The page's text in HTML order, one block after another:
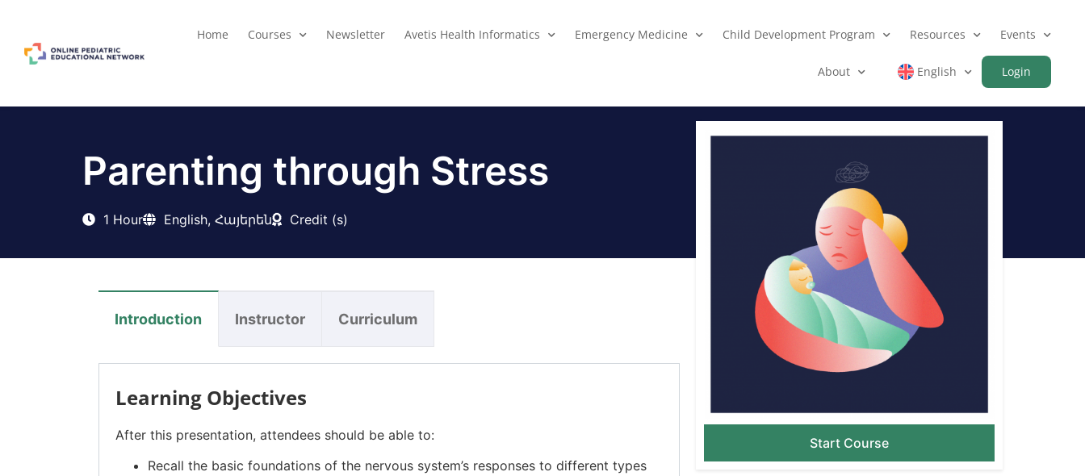
Home Courses Newsletter Avetis Health Informatics Emergency Medicine Child Development Program Resources Events
About Login
English
Parenting through Stress
1 Hour English, Հայերեն Credit (s)
Introduction Instructor Curriculum
Learning Objectives
After this presentation, attendees should be able to:
Recall the basic foundations of the nervous system’s responses to different types
Start Course